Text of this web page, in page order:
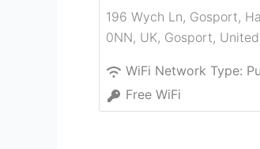
196 Wych Ln, Gosport,
0NN, UK, Gosport,
WiFi Network Type:
Free WiFi